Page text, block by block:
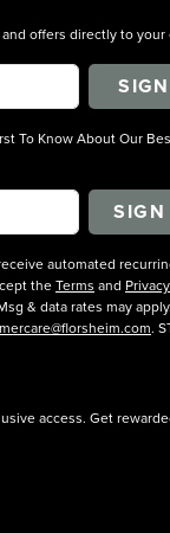
offers directly to your
To Know About Our
automated
theTerms and
& data rates may
.
access. Get